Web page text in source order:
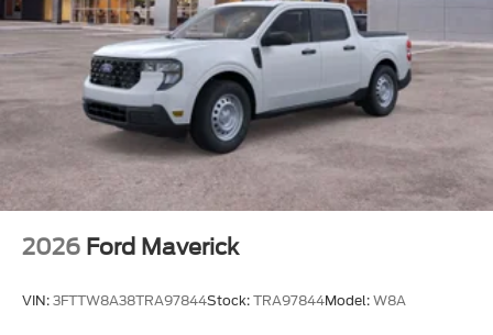
2026 Ford Maverick
VIN: 3FTTW8A38TRA97844Stock: TRA97844Model: W8A